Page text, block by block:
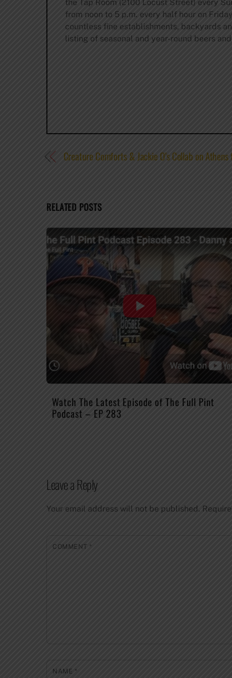
the Tap Room (2100 Locust Street) every
from noon to 5 p.m. every half hour on
countless fine establishments, backyards
listing of seasonal and year-round beers
Creature Comforts & Jackie O’s Collab on
RELATED POSTS
Watch The Latest Episode of The Full Pint
Podcast – EP 283
Leave a Reply
Your email address will not be published.
COMMENT *
NAME *